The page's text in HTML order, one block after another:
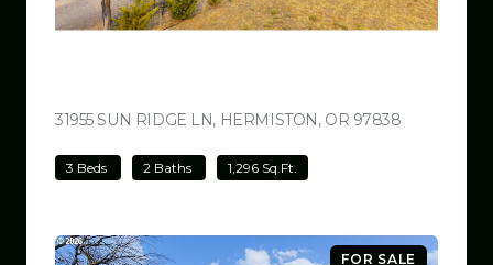
31955 SUN RIDGE LN, HERMISTON, OR 97838
3 Beds 2 Baths 1,296 Sq.Ft.
FOR SALE